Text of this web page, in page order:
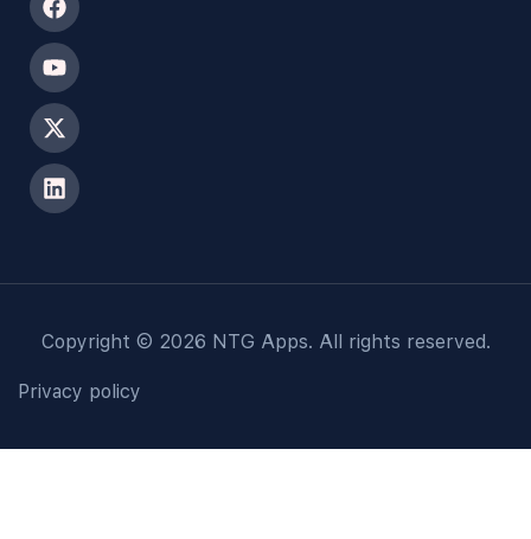
Copyright © 2026 NTG Apps. All rights reserved.
Privacy policy